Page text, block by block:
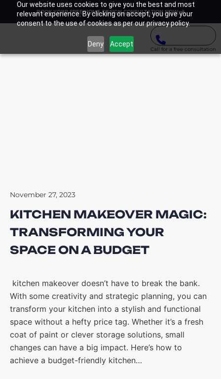
Our website uses cookies to give you the best and most
relevant experience. By clicking on accept, you give your
consent to the use of cookies as per our privacy policy.
Deny Accept
BOOK YOUR FREE HOME DESIGN CONSULTATION NOW
Call for a free consultation
November 27, 2023
KITCHEN MAKEOVER MAGIC:
TRANSFORMING YOUR
SPACE ON A BUDGET
kitchen makeover doesn’t have to break the bank.
With some creativity and strategic planning, you can
transform your kitchen into a stylish and functional
space without a hefty price tag. Whether it’s a fresh
coat of paint or clever storage solutions, small
changes can have a big impact. Here’s how to
achieve a budget-friendly kitchen…